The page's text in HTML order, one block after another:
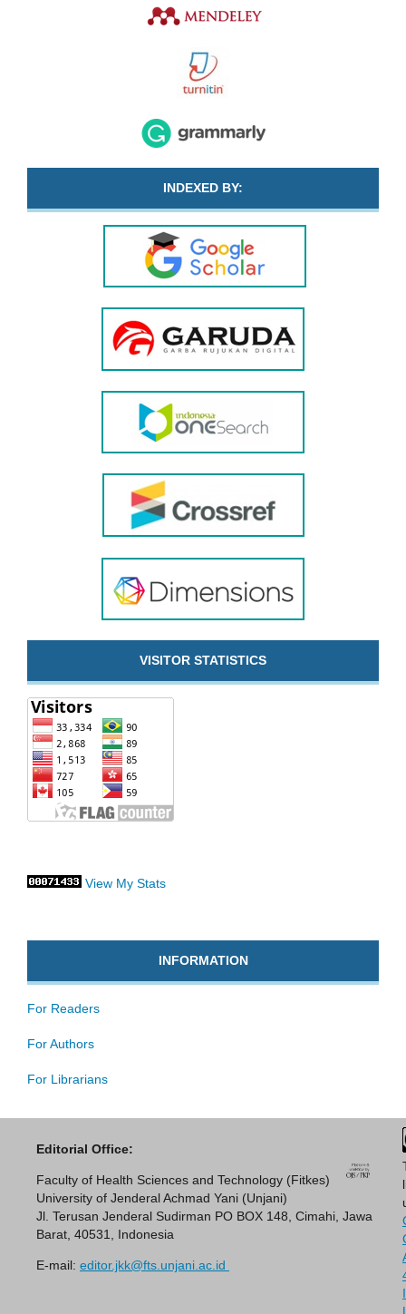
INDEXED BY:
VISITOR STATISTICS
View My Stats
INFORMATION
For Readers
For Authors
For Librarians
Editorial Office:
Faculty of Health Sciences and Technology (Fitkes)
University of Jenderal Achmad Yani (Unjani)
Jl. Terusan Jenderal Sudirman PO BOX 148, Cimahi, Jawa
Barat, 40531, Indonesia
E-mail: editor.jkk@fts.unjani.ac.id